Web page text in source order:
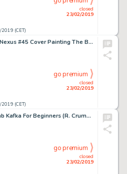
(CET)
closed
23/02/2019
Steve Rude Nexus #45 Cover Painting The Badger and Judah Maccabee Original Art (First, 1988)....
(CET)
closed
23/02/2019
go premium
Robert Crumb Kafka For Beginners (R. Crumb's Kafka) Page 157 Original Art (Totem Books, 1990)....
closed
23/02/2019
go premium